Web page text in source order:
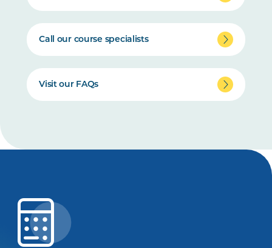
Call our course specialists
Visit our FAQs